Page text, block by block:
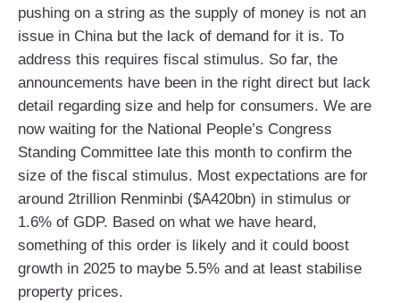
pushing on a string as the supply of money is not an
issue in China but the lack of demand for it is. To
address this requires fiscal stimulus. So far, the
announcements have been in the right direct but lack
detail regarding size and help for consumers. We are
now waiting for the National People’s Congress
Standing Committee late this month to confirm the
size of the fiscal stimulus. Most expectations are for
around 2trillion Renminbi ($A420bn) in stimulus or
1.6% of GDP. Based on what we have heard,
something of this order is likely and it could boost
growth in 2025 to maybe 5.5% and at least stabilise
property prices.